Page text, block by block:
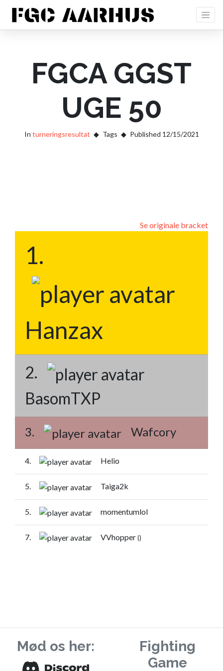
FGCA GGST
UGE 50
In turneringsresultat Tags Published 12/15/2021
Se originale bracket
1.
Hanzax
2.
BasomTXP
3. Wafcory
4. Helio
5. Taiga2k
5. momentumlol
7. VVhopper()
Mød os her:
Fighting
Game